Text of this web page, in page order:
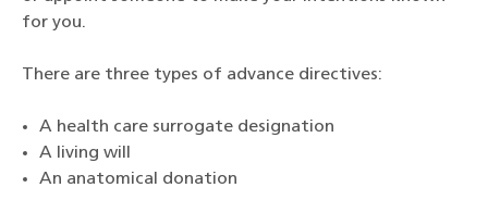
for you.
There are three types of advance directives:
A health care surrogate designation
A living will
An anatomical donation